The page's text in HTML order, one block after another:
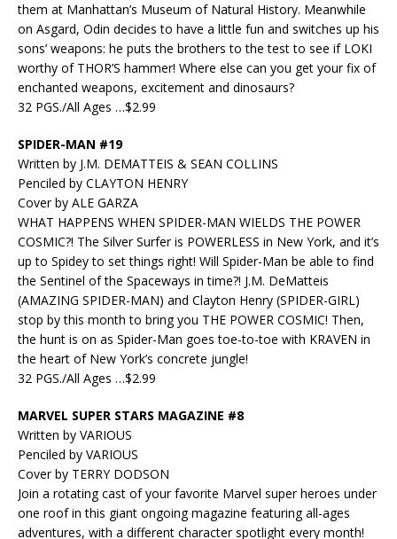
them at Manhattan’s Museum of Natural History. Meanwhile
on Asgard, Odin decides to have a little fun and switches up his
sons’ weapons: he puts the brothers to the test to see if LOKI
worthy of THOR’S hammer! Where else can you get your fix of
enchanted weapons, excitement and dinosaurs?
32 PGS./All Ages …$2.99
SPIDER-MAN #19
Written by J.M. DEMATTEIS & SEAN COLLINS
Penciled by CLAYTON HENRY
Cover by ALE GARZA
WHAT HAPPENS WHEN SPIDER-MAN WIELDS THE POWER
COSMIC?! The Silver Surfer is POWERLESS in New York, and it’s
up to Spidey to set things right! Will Spider-Man be able to find
the Sentinel of the Spaceways in time?! J.M. DeMatteis
(AMAZING SPIDER-MAN) and Clayton Henry (SPIDER-GIRL)
stop by this month to bring you THE POWER COSMIC! Then,
the hunt is on as Spider-Man goes toe-to-toe with KRAVEN in
the heart of New York’s concrete jungle!
32 PGS./All Ages …$2.99
MARVEL SUPER STARS MAGAZINE #8
Written by VARIOUS
Penciled by VARIOUS
Cover by TERRY DODSON
Join a rotating cast of your favorite Marvel super heroes under
one roof in this giant ongoing magazine featuring all-ages
adventures, with a different character spotlight every month!